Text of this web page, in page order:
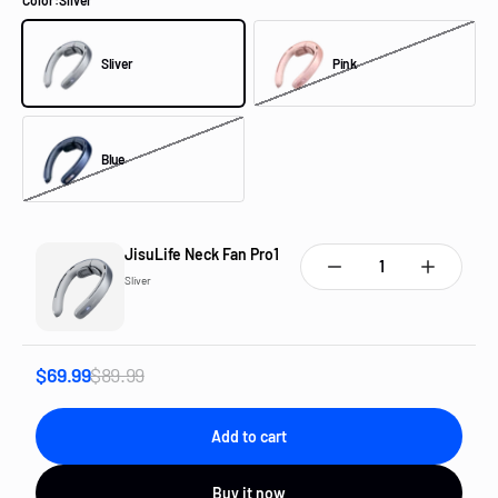
Sliver
Sliver
Pink
Pink
Blue
Blue
JisuLife Neck Fan Pro1
Sliver
$69.99$89.99
Add to cart
Buy it now